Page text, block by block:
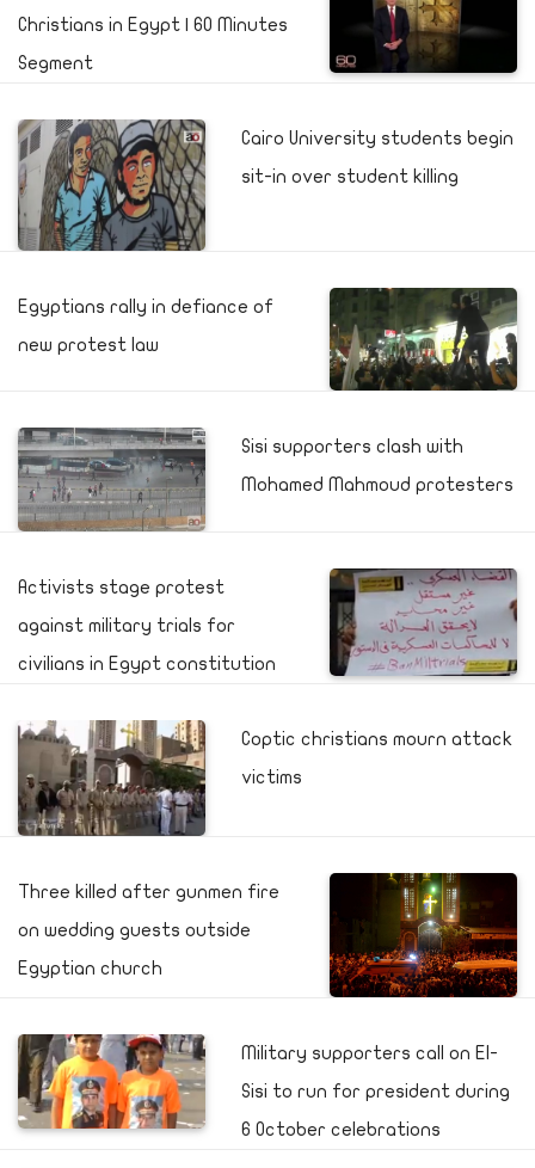
Christians in Egypt | 60 Minutes
Segment
Cairo University students begin
sit-in over student killing
Egyptians rally in defiance of
new protest law
Sisi supporters clash with
Mohamed Mahmoud protesters
Activists stage protest
against military trials for
civilians in Egypt constitution
Coptic christians mourn attack
victims
Three killed after gunmen fire
on wedding guests outside
Egyptian church
Military supporters call on El-
Sisi to run for president during
6 October celebrations